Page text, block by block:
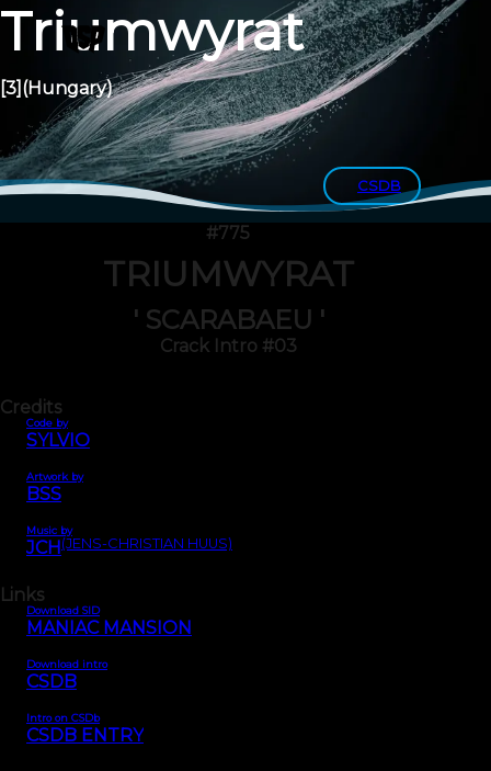
Triumwyrat
[3] (Hungary)
CSDB
#775
TRIUMWYRAT
' SCARABAEU '
Crack Intro #03
Credits
Code by
SYLVIO
Artwork by
BSS
Music by
JCH(JENS-CHRISTIAN HUUS)
Links
Download SID
MANIAC MANSION
Download intro
CSDB
Intro on CSDb
CSDB ENTRY